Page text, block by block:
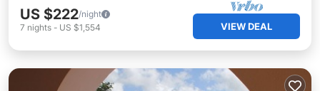
US $222/night
7 nights - US $1,554 VIEW DEAL